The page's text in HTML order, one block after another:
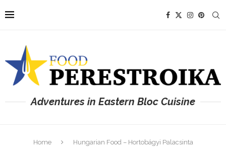
Adventures in Eastern Bloc Cuisine
Home Hungarian Food – Hortobágyi Palacsinta